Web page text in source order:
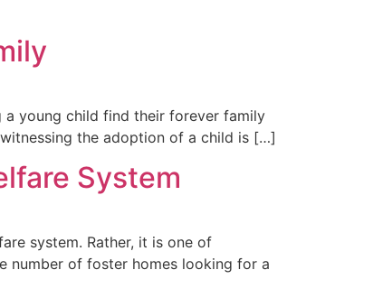
young child find their forever family
the adoption of a child is […]
System
system. Rather, it is one of
number of foster homes looking for a